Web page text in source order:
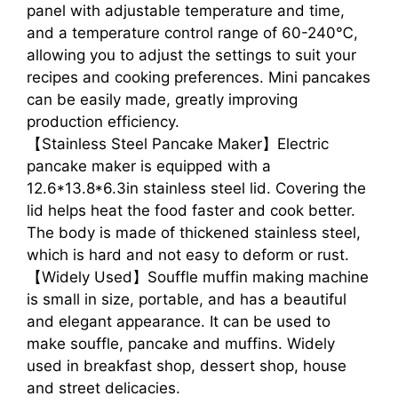
panel with adjustable temperature and time,
and a temperature control range of 60-240℃,
allowing you to adjust the settings to suit your
recipes and cooking preferences. Mini pancakes
can be easily made, greatly improving
production efficiency.
【Stainless Steel Pancake Maker】Electric
pancake maker is equipped with a
12.6*13.8*6.3in stainless steel lid. Covering the
lid helps heat the food faster and cook better.
The body is made of thickened stainless steel,
which is hard and not easy to deform or rust.
【Widely Used】Souffle muffin making machine
is small in size, portable, and has a beautiful
and elegant appearance. It can be used to
make souffle, pancake and muffins. Widely
used in breakfast shop, dessert shop, house
and street delicacies.